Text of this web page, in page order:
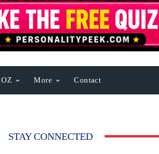
OZ More Contact
STAY CONNECTED